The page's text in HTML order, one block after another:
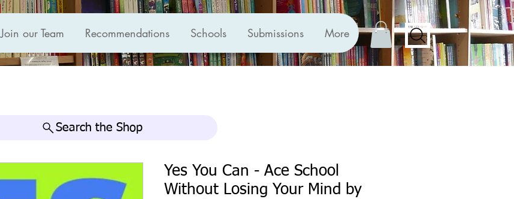
Join our Team Recommendations Schools Submissions More
Search the Shop
Yes You Can - Ace School
Without Losing Your Mind by